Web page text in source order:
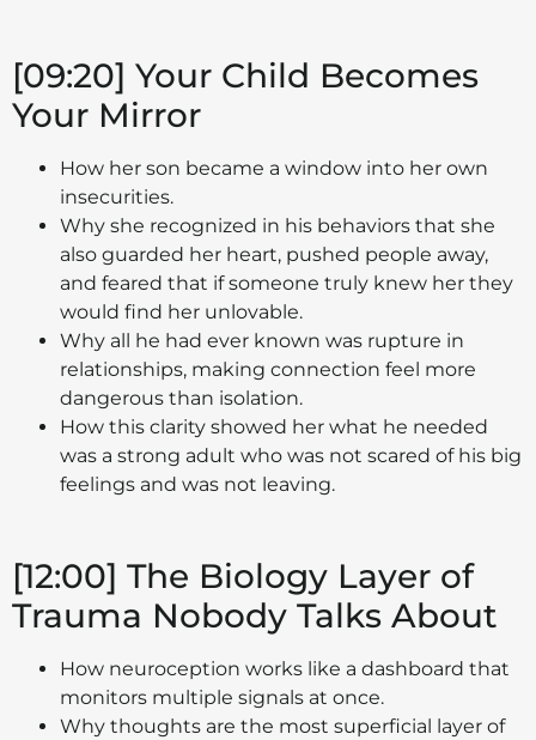
[09:20] Your Child Becomes
Your Mirror
How her son became a window into her own
insecurities.
Why she recognized in his behaviors that she
also guarded her heart, pushed people away,
and feared that if someone truly knew her they
would find her unlovable.
Why all he had ever known was rupture in
relationships, making connection feel more
dangerous than isolation.
How this clarity showed her what he needed
was a strong adult who was not scared of his big
feelings and was not leaving.
[12:00] The Biology Layer of
Trauma Nobody Talks About
How neuroception works like a dashboard that
monitors multiple signals at once.
Why thoughts are the most superficial layer of